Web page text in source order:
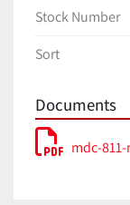
Stock Number
Sort
Documents
mdc-